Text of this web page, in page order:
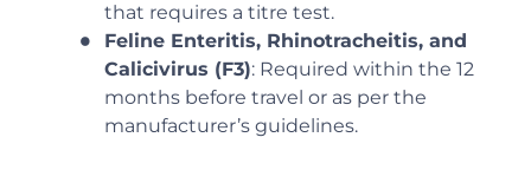
that requires a titre test.
Feline Enteritis, Rhinotracheitis, and
Calicivirus (F3): Required within the 12
months before travel or as per the
manufacturer’s guidelines.